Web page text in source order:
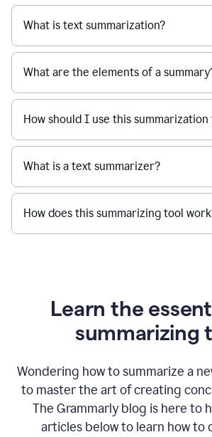
What is text summarization?
What are the elements of a
How should I use this summarization
What is a text summarizer?
How does this summarizing tool
Learn the
summarizing
Wondering how to summarize a
to master the art of creating
The Grammarly blog is here to
articles below to learn how to